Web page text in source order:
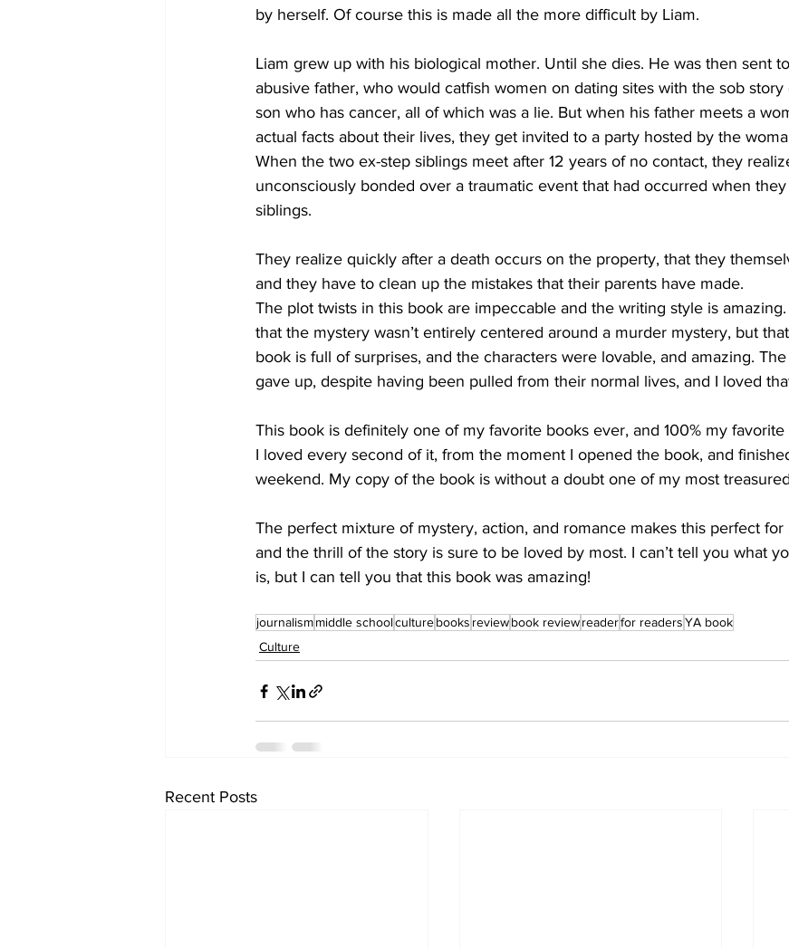
by herself. Of course this is made all the more difficult by Liam.
Liam grew up with his biological mother. Until she dies. He was then sent
abusive father, who would catfish women on dating sites with the sob
son who has cancer, all of which was a lie. But when his father meets a
actual facts about their lives, they get invited to a party hosted by the
When the two ex-step siblings meet after 12 years of no contact, they
unconsciously bonded over a traumatic event that had occurred when
siblings.
They realize quickly after a death occurs on the property, that they
and they have to clean up the mistakes that their parents have made.
The plot twists in this book are impeccable and the writing style is
that the mystery wasn’t entirely centered around a murder mystery, but
book is full of surprises, and the characters were lovable, and amazing.
gave up, despite having been pulled from their normal lives, and I loved
This book is definitely one of my favorite books ever, and 100% my favorite
I loved every second of it, from the moment I opened the book, and
weekend. My copy of the book is without a doubt one of my most
The perfect mixture of mystery, action, and romance makes this perfect for
and the thrill of the story is sure to be loved by most. I can’t tell you what
is, but I can tell you that this book was amazing!
journalismmiddle schoolculturebooks reviewbook reviewreaderfor readersYA book
Culture
Recent Posts